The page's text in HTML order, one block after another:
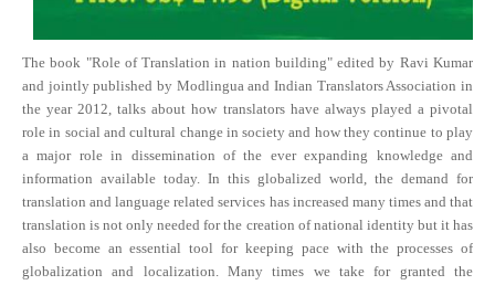
The book "Role of Translation in nation building" edited by Ravi Kumar
and jointly published by Modlingua and Indian Translators Association in
the year 2012, talks about how translators have always played a pivotal
role in social and cultural change in society and how they continue to play
a major role in dissemination of the ever expanding knowledge and
information available today. In this globalized world, the demand for
translation and language related services has increased many times and that
translation is not only needed for the creation of national identity but it has
also become an essential tool for keeping pace with the processes of
globalization and localization. Many times we take for granted the